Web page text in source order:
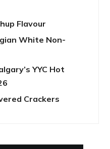
Flavour
White Non-
YYC Hot
Crackers